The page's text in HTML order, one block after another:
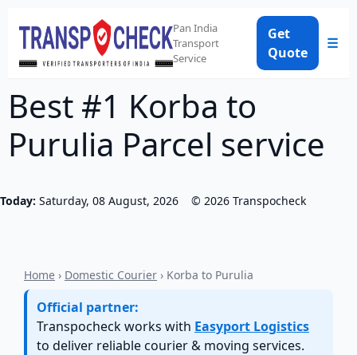
Pan India
Transport
Service
Get
Quote
☰
Best #1 Korba to
Purulia Parcel service
Today: Saturday, 08 August, 2026 © 2026 Transpocheck
Home › Domestic Courier › Korba to Purulia
Official partner:
Transpocheck works with Easyport Logistics
to deliver reliable courier & moving services.